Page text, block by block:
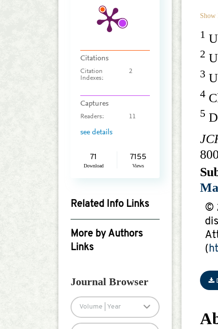
Citations
Citation
Indexes:
2
Captures
Readers: 11
see details
71
Download
7155
Views
Related Info Links
Google Scholar
More by Authors
Links
Journal Browser
Volume | Year
Show
1
2
3
4
5
©
(